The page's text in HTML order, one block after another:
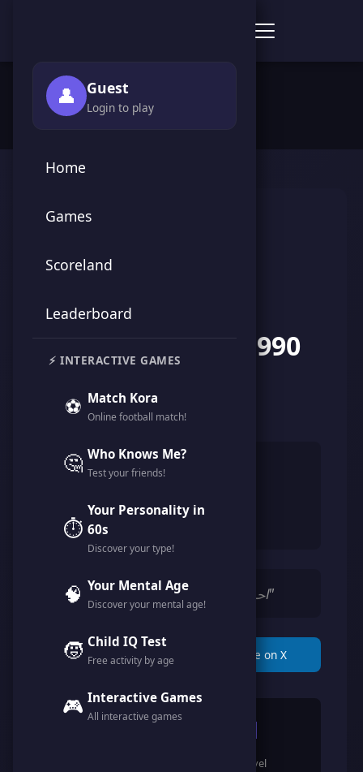
👤 Guest
Login to play
Home
Games
Scoreland
Leaderboard
⚡ INTERACTIVE GAMES
⚽ Match Kora
Online football match!
🤔 Who Knows Me?
Test your friends!
⏱️
Your Personality in
60s
Discover your type!
🧠 Your Mental Age
Discover your mental age!
🧒 Child IQ Test
Free activity by age
🎮 Interactive Games
All interactive games
🏠 Home › 👥 Players
AbdelMoneim1990
Member since May 2026
👨
🇪🇬Egypt
"احب اللعب و الاستمتاع بالحياة"
📋 Copy Link 🐦 Share on X
119 1
Level